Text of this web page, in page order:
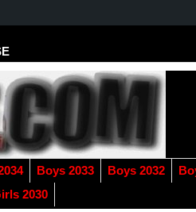
Boys 2033 Boys 2032
2030